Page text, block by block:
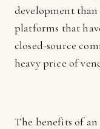
development
platforms that
closed-source
heavy price of
The benefits of